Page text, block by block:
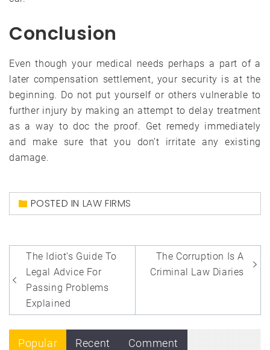
Conclusion
Even though your medical needs perhaps a part of a
later compensation settlement, your security is at the
beginning. Do not put yourself or others vulnerable to
further injury by making an attempt to delay treatment
as a way to doc the proof. Get remedy immediately
and make sure that you don’t irritate any existing
damage.
POSTED IN LAW FIRMS
Post
navigation
The Idiot’s Guide To
Legal Advice For
Passing Problems
Explained
The Corruption Is A
Criminal Law Diaries
Popular Recent Comment